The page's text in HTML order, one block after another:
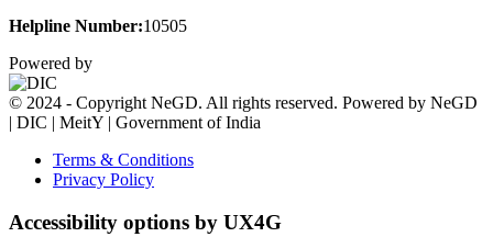
Helpline Number:10505
Powered by
© 2024 - Copyright NeGD. All rights reserved. Powered by NeGD
| DIC | MeitY | Government of India
Terms & Conditions
Privacy Policy
Accessibility options by UX4G